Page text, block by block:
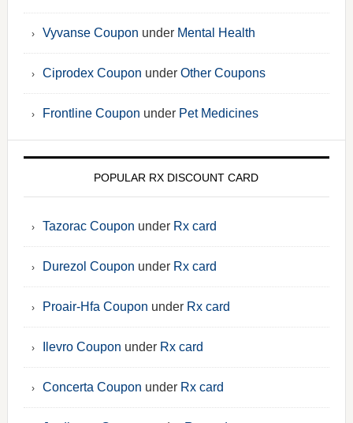
Vyvanse Coupon under Mental Health
Ciprodex Coupon under Other Coupons
Frontline Coupon under Pet Medicines
POPULAR RX DISCOUNT CARD
Tazorac Coupon under Rx card
Durezol Coupon under Rx card
Proair-Hfa Coupon under Rx card
Ilevro Coupon under Rx card
Concerta Coupon under Rx card